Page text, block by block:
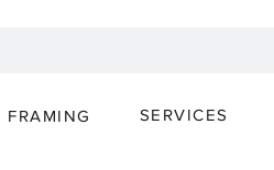
FRAMING SERVICES